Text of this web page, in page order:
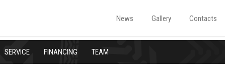
SERVICE FINANCING TEAM
News Gallery Contacts